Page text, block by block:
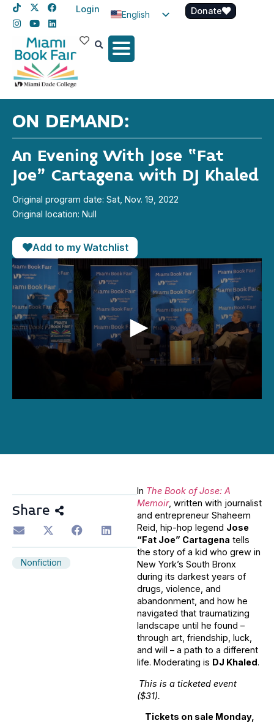
Login
English
Spanish
Donate
ON DEMAND:
An Evening With Jose “Fat
Joe” Cartagena with DJ Khaled
Original program date: Sat, Nov. 19, 2022
Original location: Null
Add to my Watchlist
31
Share
Nonfiction
In The Book of Jose: A
Memoir, written with journalist
and entrepreneur Shaheem
Reid, hip-hop legend Jose
“Fat Joe” Cartagena tells
the story of a kid who grew in
New York’s South Bronx
during its darkest years of
drugs, violence, and
abandonment, and how he
navigated that traumatizing
landscape until he found –
through art, friendship, luck,
and will – a path to a different
life. Moderating is DJ Khaled.
This is a ticketed event
($31).
Tickets on sale Monday,